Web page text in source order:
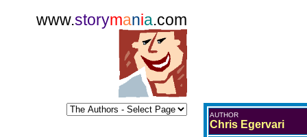
www.storymania.com
AUTHOR
Chris Egervari